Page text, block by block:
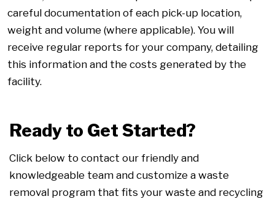
careful documentation of each pick-up location,
weight and volume (where applicable). You will
receive regular reports for your company, detailing
this information and the costs generated by the
facility.
Ready to Get Started?
Click below to contact our friendly and
knowledgeable team and customize a waste
removal program that fits your waste and recycling